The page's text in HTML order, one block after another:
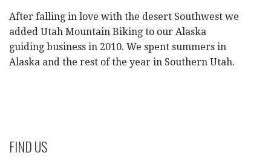
After falling in love with the desert Southwest we
added Utah Mountain Biking to our Alaska
guiding business in 2010. We spent summers in
Alaska and the rest of the year in Southern Utah.
FIND US